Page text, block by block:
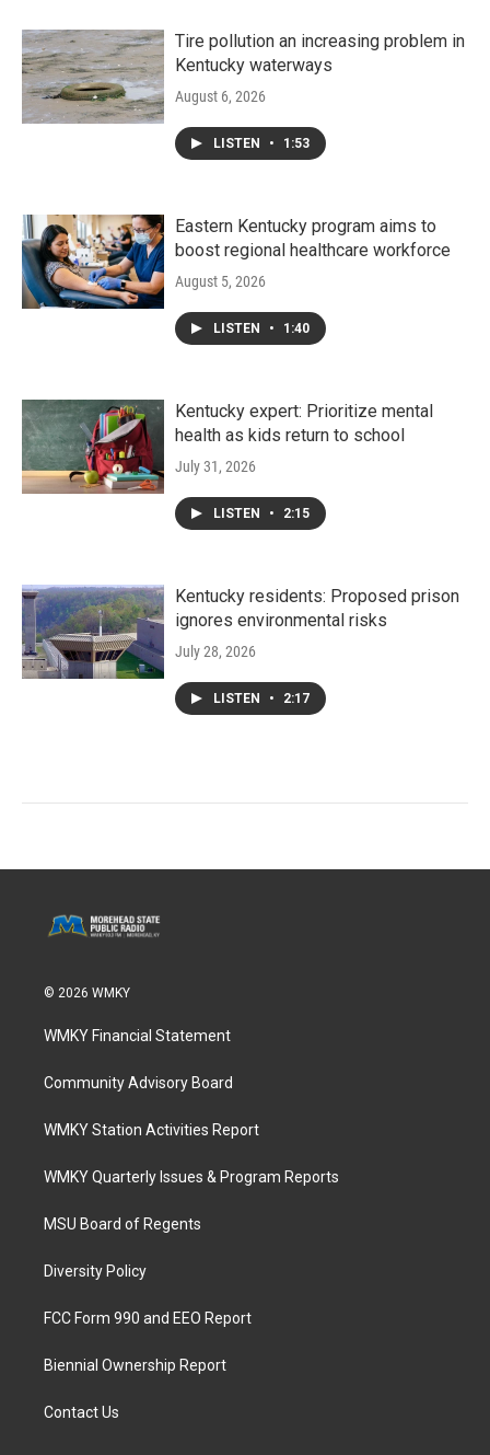
Tire pollution an increasing problem in
Kentucky waterways
August 6, 2026
LISTEN • 1:53
Eastern Kentucky program aims to
boost regional healthcare workforce
August 5, 2026
LISTEN • 1:40
Kentucky expert: Prioritize mental
health as kids return to school
July 31, 2026
LISTEN • 2:15
Kentucky residents: Proposed prison
ignores environmental risks
July 28, 2026
LISTEN • 2:17
© 2026 WMKY
WMKY Financial Statement
Community Advisory Board
WMKY Station Activities Report
WMKY Quarterly Issues & Program Reports
MSU Board of Regents
Diversity Policy
FCC Form 990 and EEO Report
Biennial Ownership Report
Contact Us